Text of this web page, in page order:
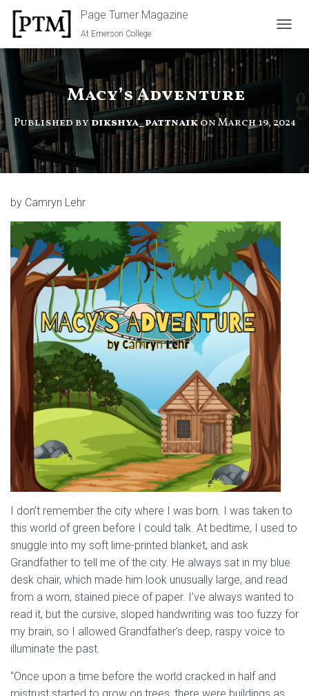
Page Turner Magazine
At Emerson College
Macy’s Adventure
Published bydikshya_pattnaikonMarch 19, 2024
by Camryn Lehr
I don’t remember the city where I was born. I was taken to
this world of green before I could talk. At bedtime, I used to
snuggle into my soft lime-printed blanket, and ask
Grandfather to tell me of the city. He always sat in my blue
desk chair, which made him look unusually large, and read
from a worn, stained piece of paper. I’ve always wanted to
read it, but the cursive, sloped handwriting was too fuzzy for
my brain, so I allowed Grandfather’s deep, raspy voice to
illuminate the past.
“Once upon a time before the world cracked in half and